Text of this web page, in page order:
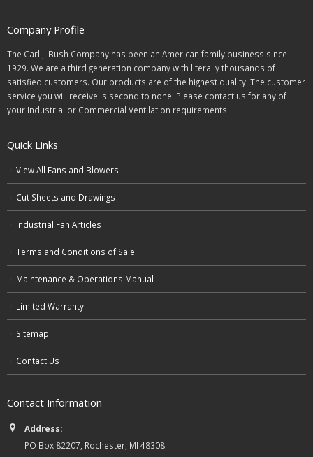
Company Profile
The Carl J. Bush Company has been an American family business since
1929. We are a third generation company with literally thousands of
satisfied customers. Our products are of the highest quality. The customer
service you will receive is second to none. Please contact us for any of
your Industrial or Commercial Ventilation requirements.
Quick Links
View All Fans and Blowers
Cut Sheets and Drawings
Industrial Fan Articles
Terms and Conditions of Sale
Maintenance & Operations Manual
Limited Warranty
Sitemap
Contact Us
Contact Information
Address:
PO Box 82207, Rochester, MI 48308